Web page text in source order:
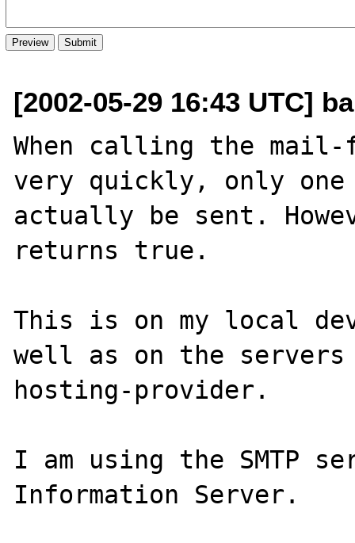
[2002-05-29 16:43 UTC]
When calling the
very quickly, only
actually be sent.
returns true.
This is on my local
well as on the
hosting-provider.
I am using the SMTP
Information Server.